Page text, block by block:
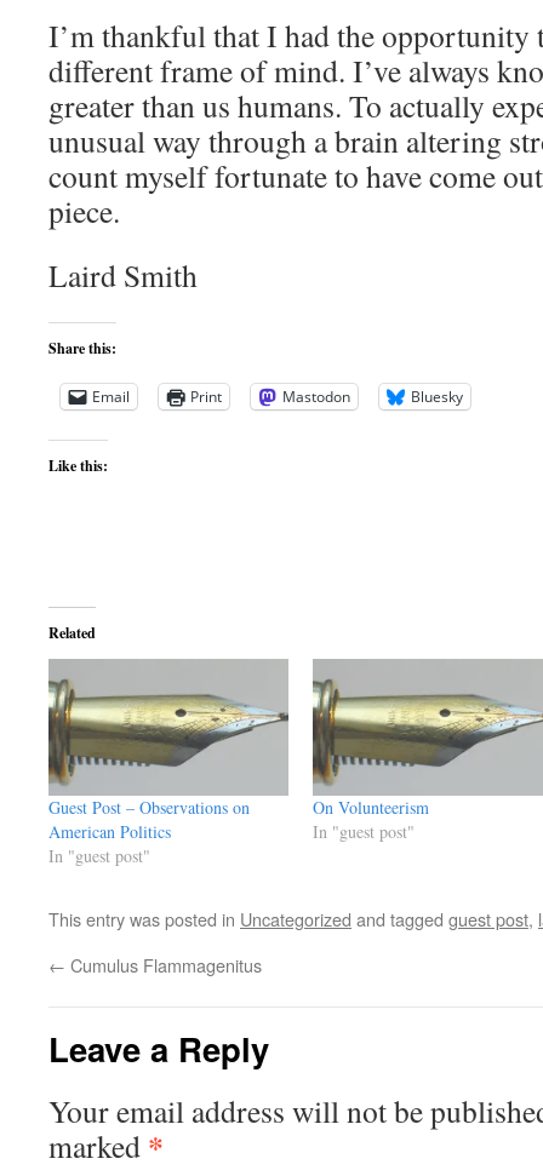
I’m thankful that I had the opportunity
different frame of mind. I’ve always
greater than us humans. To actually
unusual way through a brain altering
count myself fortunate to have come
piece.
Laird Smith
Share this:
Email Print Mastodon Bluesky
Like this:
Related
Guest Post – Observations on
American Politics
In "guest post"
On Volunteerism
In "guest post"
This entry was posted in Uncategorized and tagged guest post,
← Cumulus Flammagenitus
Leave a Reply
Your email address will not be
marked *